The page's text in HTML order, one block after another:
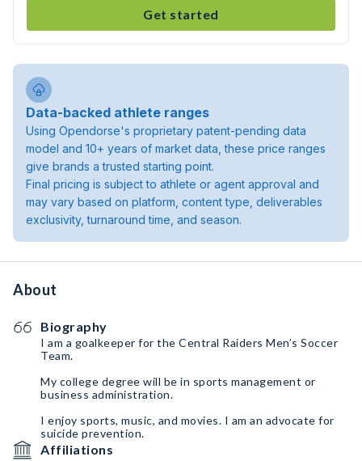
Get started
Data-backed athlete ranges
Using Opendorse's proprietary patent-pending data
model and 10+ years of market data, these price ranges
give brands a trusted starting point.
Final pricing is subject to athlete or agent approval and
may vary based on platform, content type, deliverables
exclusivity, turnaround time, and season.
About
Biography
I am a goalkeeper for the Central Raiders Men’s Soccer
Team.
My college degree will be in sports management or
business administration.
I enjoy sports, music, and movies. I am an advocate for
suicide prevention.
Affiliations